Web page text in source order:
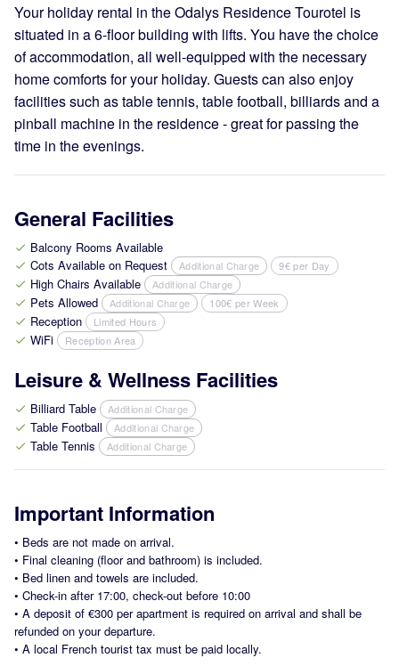
Your holiday rental in the Odalys Residence Tourotel is
situated in a 6-floor building with lifts. You have the choice
of accommodation, all well-equipped with the necessary
home comforts for your holiday. Guests can also enjoy
facilities such as table tennis, table football, billiards and a
pinball machine in the residence - great for passing the
time in the evenings.
General Facilities
check Balcony Rooms Available
check Cots Available on Request Additional Charge 9€ per Day
check High Chairs Available Additional Charge
check Pets Allowed Additional Charge 100€ per Week
check Reception Limited Hours
check WiFi Reception Area
Leisure & Wellness Facilities
check Billiard Table Additional Charge
check Table Football Additional Charge
check Table Tennis Additional Charge
Important Information
• Beds are not made on arrival.
• Final cleaning (floor and bathroom) is included.
• Bed linen and towels are included.
• Check-in after 17:00, check-out before 10:00
• A deposit of €300 per apartment is required on arrival and shall be
refunded on your departure.
• A local French tourist tax must be paid locally.